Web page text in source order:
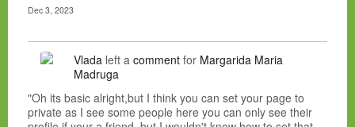
Dec 3, 2023
Vlada left a comment for Margarida Maria
Madruga
"Oh its basic alright,but I think you can set your page to
private as I see some people here you can only see their